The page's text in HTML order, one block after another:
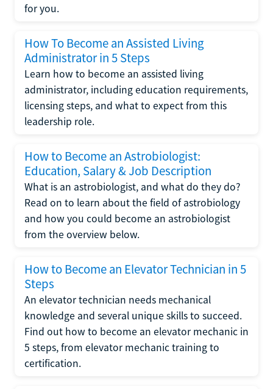
for you.
How To Become an Assisted Living
Administrator in 5 Steps
Learn how to become an assisted living
administrator, including education requirements,
licensing steps, and what to expect from this
leadership role.
How to Become an Astrobiologist:
Education, Salary & Job Description
What is an astrobiologist, and what do they do?
Read on to learn about the field of astrobiology
and how you could become an astrobiologist
from the overview below.
How to Become an Elevator Technician in 5
Steps
An elevator technician needs mechanical
knowledge and several unique skills to succeed.
Find out how to become an elevator mechanic in
5 steps, from elevator mechanic training to
certification.